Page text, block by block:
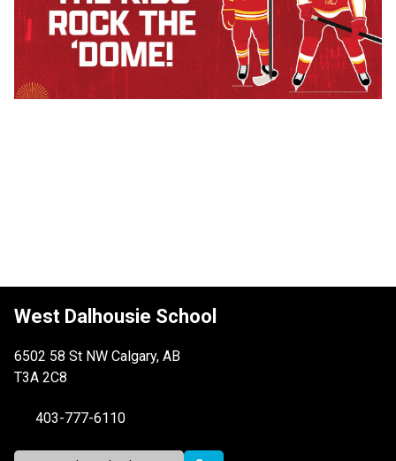
West Dalhousie School
6502 58 St NW Calgary, AB
T3A 2C8
403-777-6110